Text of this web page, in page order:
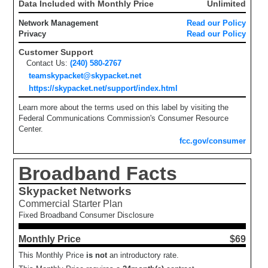
Data Included with Monthly Price Unlimited
Network Management
Read our Policy
Privacy
Read our Policy
Customer Support
Contact Us:(240) 580-2767
teamskypacket@skypacket.net
https://skypacket.net/support/index.html
Learn more about the terms used on this label by visiting the
Federal Communications Commission's Consumer Resource
Center.
fcc.gov/consumer
Broadband Facts
Skypacket Networks
Commercial Starter Plan
Fixed Broadband Consumer Disclosure
Monthly Price $69
This Monthly Price is not an introductory rate.